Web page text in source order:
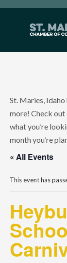
St. Maries,
more! Check out
what you’re
month you’re
« All Events
This event has